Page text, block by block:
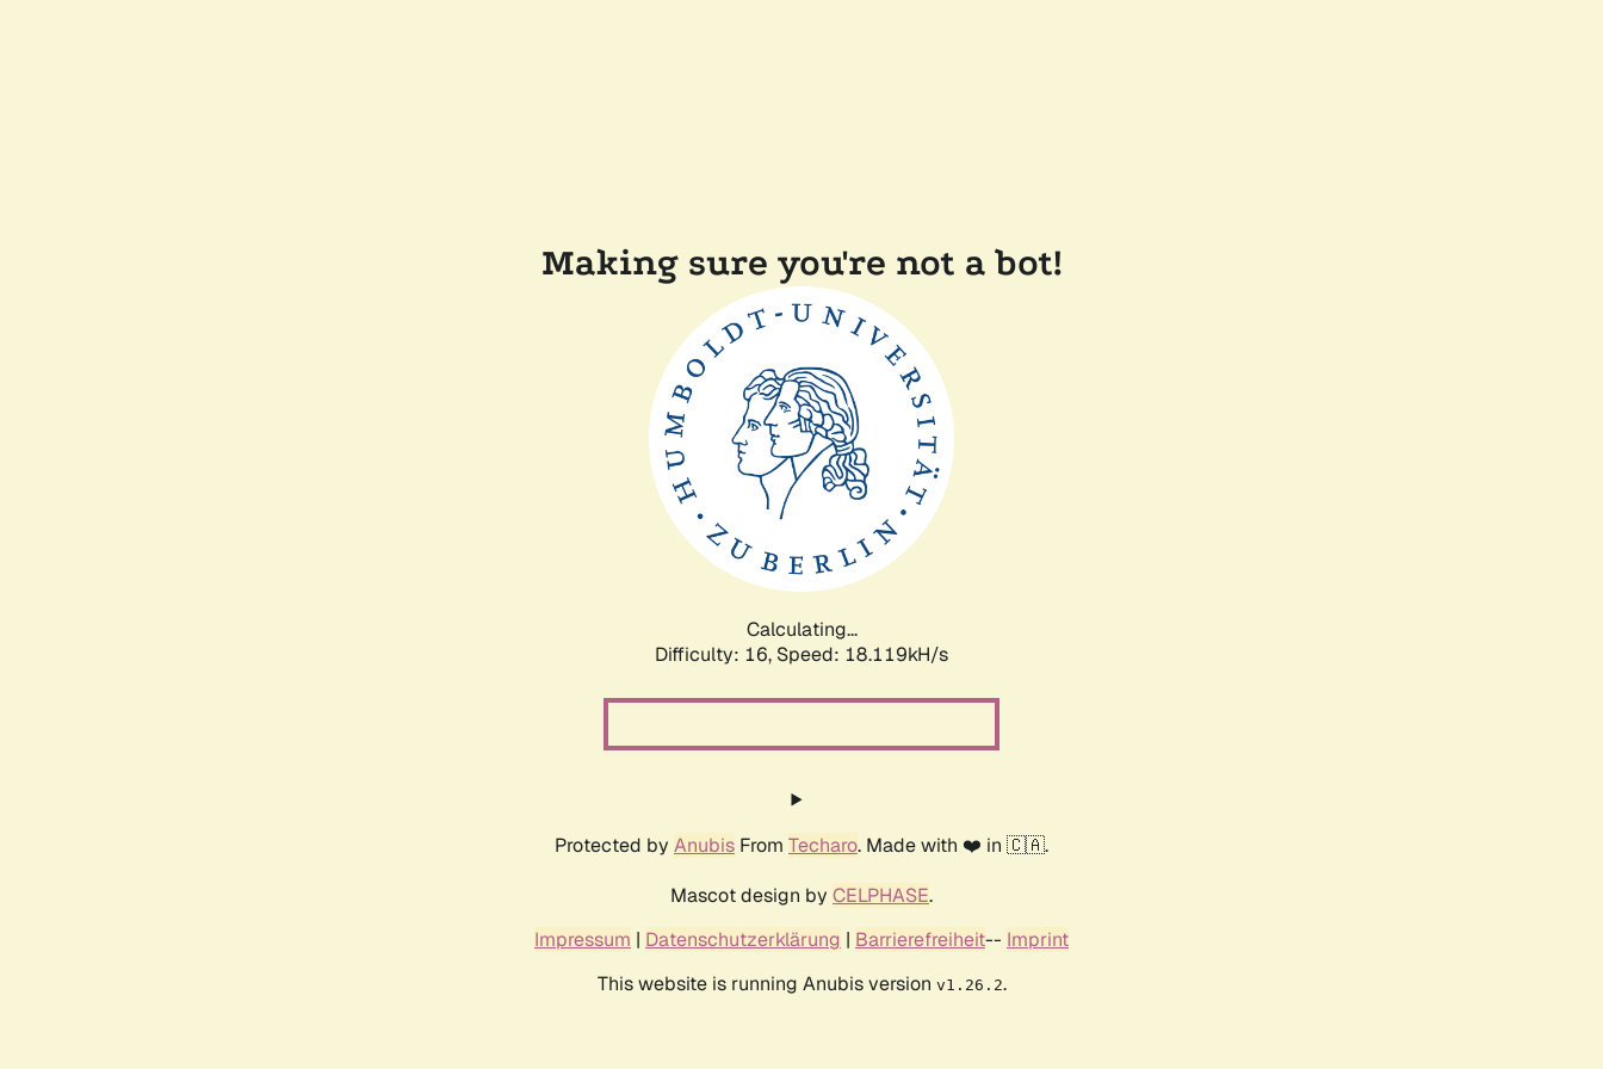
Making sure you're not a bot!
Calculating...
Difficulty: 16, Speed: 18.119kH/s
Protected by Anubis From Techaro. Made with ❤️ in 🇨🇦.
Mascot design by CELPHASE.
Impressum | Datenschutzerklärung | Barrierefreiheit-- Imprint
This website is running Anubis version v1.26.2.